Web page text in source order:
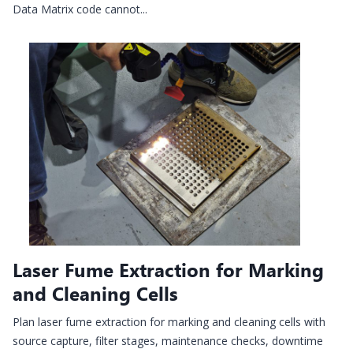
Data Matrix code cannot...
Laser Fume Extraction for Marking
and Cleaning Cells
Plan laser fume extraction for marking and cleaning cells with
source capture, filter stages, maintenance checks, downtime